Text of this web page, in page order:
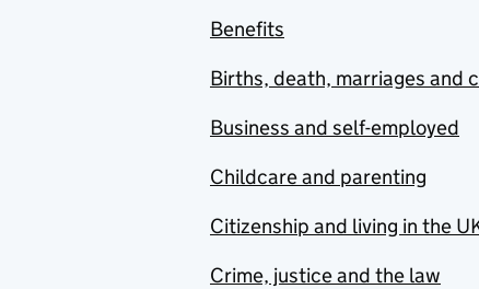
Benefits
Births, death, marriages and
Business and self-employed
Childcare and parenting
Citizenship and living in the
Crime, justice and the law